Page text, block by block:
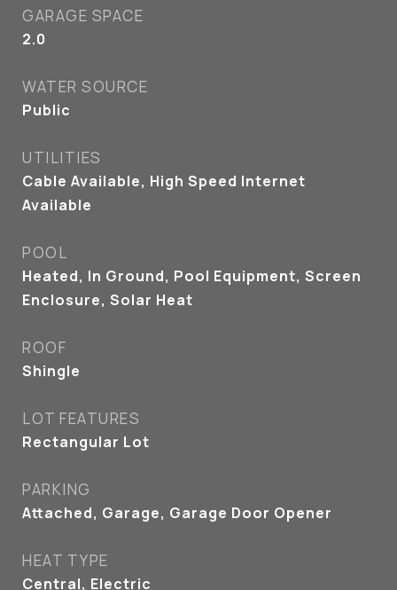
GARAGE SPACE
2.0
WATER SOURCE
Public
UTILITIES
Cable Available, High Speed Internet
Available
POOL
Heated, In Ground, Pool Equipment, Screen
Enclosure, Solar Heat
ROOF
Shingle
LOT FEATURES
Rectangular Lot
PARKING
Attached, Garage, Garage Door Opener
HEAT TYPE
Central, Electric